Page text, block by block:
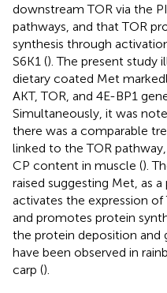
downstream TOR via the
pathways, and that TOR
synthesis through
S6K1 (). The present study
dietary coated Met
AKT, TOR, and 4E-BP1
Simultaneously, it was
there was a comparable
linked to the TOR
CP content in muscle ().
raised suggesting Met, as
activates the expression
and promotes protein
the protein deposition and
have been observed in
carp ().